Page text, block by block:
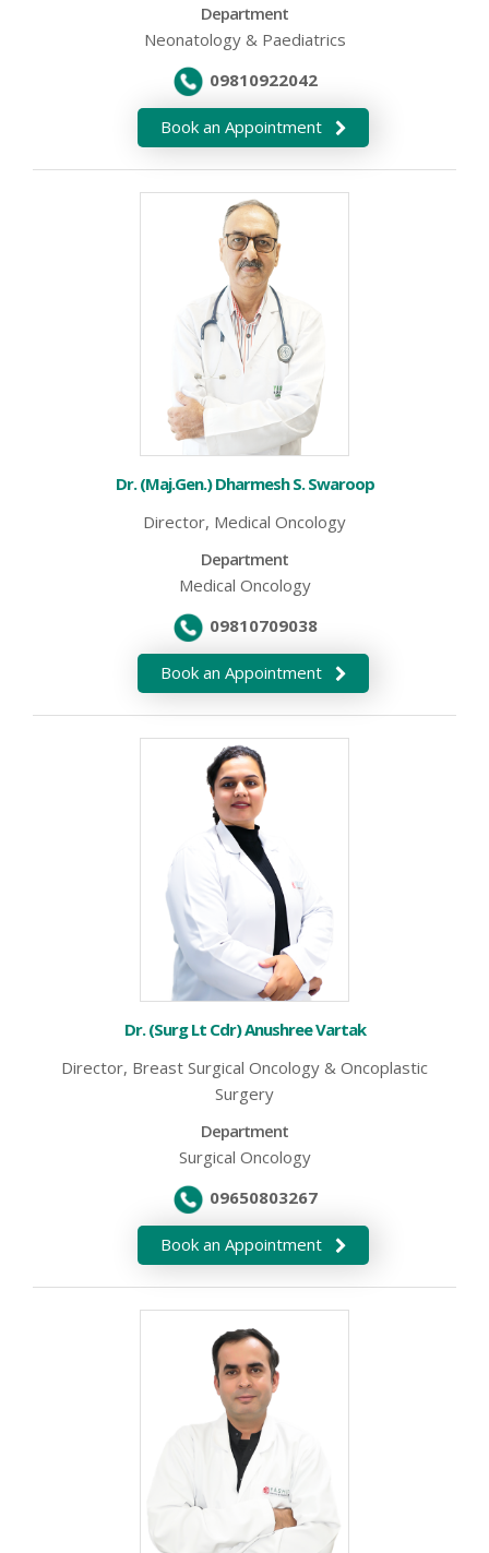
Department
Neonatology & Paediatrics
09810922042
Dr. (Maj.Gen.) Dharmesh S. Swaroop
Director, Medical Oncology
Department
Medical Oncology
09810709038
Dr. (Surg Lt Cdr) Anushree Vartak
Director, Breast Surgical Oncology & Oncoplastic
Surgery
Department
Surgical Oncology
09650803267